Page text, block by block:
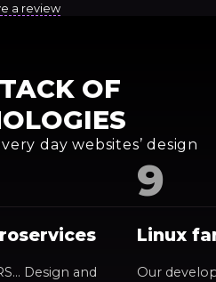
a review
OF
day websites’ design
Design and
Linux
Our